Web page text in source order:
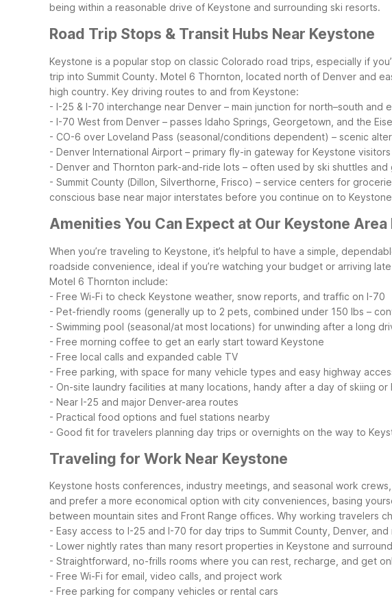
being within a reasonable drive of Keystone and surrounding ski resorts.
Road Trip Stops & Transit Hubs Near Keystone
Keystone is a popular stop on classic Colorado road trips, especially if
trip into Summit County. Motel 6 Thornton, located north of Denver and
high country. Key driving routes to and from Keystone:
- I-25 & I-70 interchange near Denver – main junction for north–south and
- I-70 West from Denver – passes Idaho Springs, Georgetown, and the
- CO-6 over Loveland Pass (seasonal/conditions dependent) – scenic
- Denver International Airport – primary fly-in gateway for Keystone visitors
- Denver and Thornton park-and-ride lots – often used by ski shuttles and
- Summit County (Dillon, Silverthorne, Frisco) – service centers for
conscious base near major interstates before you continue on to
Amenities You Can Expect at Our Keystone
When you’re traveling to Keystone, it’s helpful to have a simple,
roadside convenience, ideal if you’re watching your budget or arriving
Motel 6 Thornton include:
- Free Wi-Fi to check Keystone weather, snow reports, and traffic on I-70
- Pet-friendly rooms (generally up to 2 pets, combined under 150 lbs –
- Swimming pool (seasonal/at most locations) for unwinding after a long
- Free morning coffee to get an early start toward Keystone
- Free local calls and expanded cable TV
- Free parking, with space for many vehicle types and easy highway
- On-site laundry facilities at many locations, handy after a day of skiing or
- Near I-25 and major Denver-area routes
- Practical food options and fuel stations nearby
- Good fit for travelers planning day trips or overnights on the way to
Traveling for Work Near Keystone
Keystone hosts conferences, industry meetings, and seasonal work
and prefer a more economical option with city conveniences, basing
between mountain sites and Front Range offices. Why working travelers
- Easy access to I-25 and I-70 for day trips to Summit County, Denver, and
- Lower nightly rates than many resort properties in Keystone and
- Straightforward, no-frills rooms where you can rest, recharge, and get
- Free Wi-Fi for email, video calls, and project work
- Free parking for company vehicles or rental cars